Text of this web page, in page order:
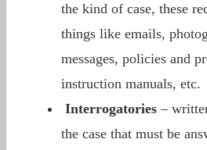
the kind of case, these
things like emails,
messages, policies and
instruction manuals, etc.
Interrogatories –
the case that must be